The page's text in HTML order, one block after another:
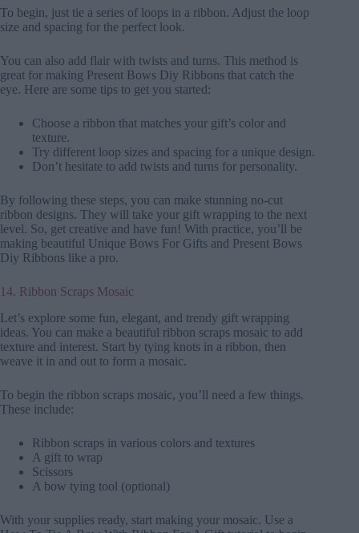
To begin, just tie a series of loops in a ribbon. Adjust the loop
size and spacing for the perfect look.
You can also add flair with twists and turns. This method is
great for making Present Bows Diy Ribbons that catch the
eye. Here are some tips to get you started:
Choose a ribbon that matches your gift’s color and
texture.
Try different loop sizes and spacing for a unique design.
Don’t hesitate to add twists and turns for personality.
By following these steps, you can make stunning no-cut
ribbon designs. They will take your gift wrapping to the next
level. So, get creative and have fun! With practice, you’ll be
making beautiful Unique Bows For Gifts and Present Bows
Diy Ribbons like a pro.
14. Ribbon Scraps Mosaic
Let’s explore some fun, elegant, and trendy gift wrapping
ideas. You can make a beautiful ribbon scraps mosaic to add
texture and interest. Start by tying knots in a ribbon, then
weave it in and out to form a mosaic.
To begin the ribbon scraps mosaic, you’ll need a few things.
These include:
Ribbon scraps in various colors and textures
A gift to wrap
Scissors
A bow tying tool (optional)
With your supplies ready, start making your mosaic. Use a